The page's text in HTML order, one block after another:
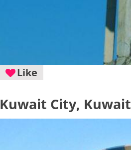
Like
Kuwait City, Kuwait